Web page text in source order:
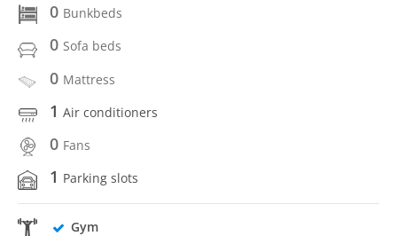
0 Bunkbeds
0 Sofa beds
0 Mattress
1 Air conditioners
0 Fans
1 Parking slots
Gym